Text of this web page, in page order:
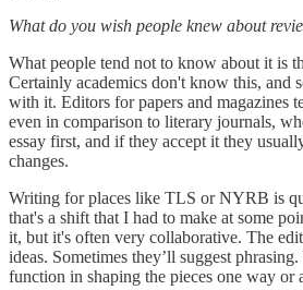
What do you wish people knew about
What people tend not to know about it is
Certainly academics don't know this, and
with it. Editors for papers and magazines
even in comparison to literary journals,
essay first, and if they accept it they
changes.
Writing for places like TLS or NYRB is
that's a shift that I had to make at some
it, but it's often very collaborative. The
ideas. Sometimes they’ll suggest
function in shaping the pieces one way or